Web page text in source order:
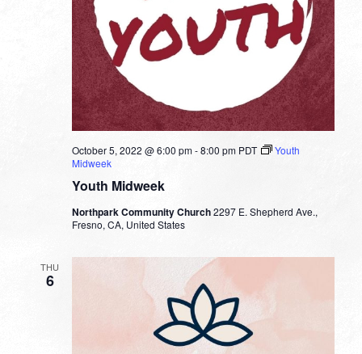
Youth Midweek
October 5, 2022 @ 6:00 pm-8:00 pm PDT
Youth
Midweek
Northpark Community Church2297 E. Shepherd Ave.,
Fresno, CA, United States
THU
6